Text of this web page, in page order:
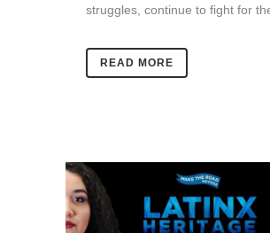
struggles, continue to fight for
READ MORE